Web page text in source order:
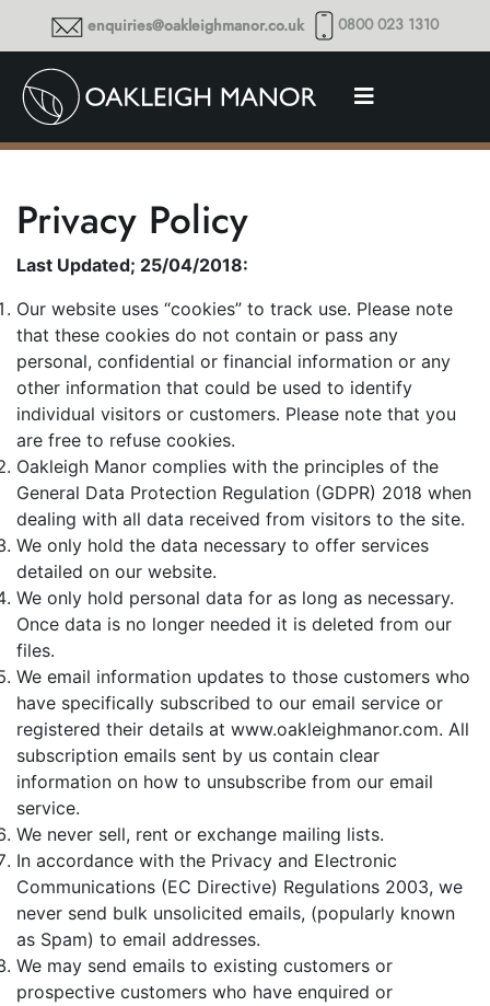
enquiries@oakleighmanor.co.uk 0800 023 1310
Privacy Policy
Last Updated; 25/04/2018:
Our website uses “cookies” to track use. Please note
that these cookies do not contain or pass any
personal, confidential or financial information or any
other information that could be used to identify
individual visitors or customers. Please note that you
are free to refuse cookies.
Oakleigh Manor complies with the principles of the
General Data Protection Regulation (GDPR) 2018 when
dealing with all data received from visitors to the site.
We only hold the data necessary to offer services
detailed on our website.
We only hold personal data for as long as necessary.
Once data is no longer needed it is deleted from our
files.
We email information updates to those customers who
have specifically subscribed to our email service or
registered their details at www.oakleighmanor.com. All
subscription emails sent by us contain clear
information on how to unsubscribe from our email
service.
We never sell, rent or exchange mailing lists.
In accordance with the Privacy and Electronic
Communications (EC Directive) Regulations 2003, we
never send bulk unsolicited emails, (popularly known
as Spam) to email addresses.
We may send emails to existing customers or
prospective customers who have enquired or